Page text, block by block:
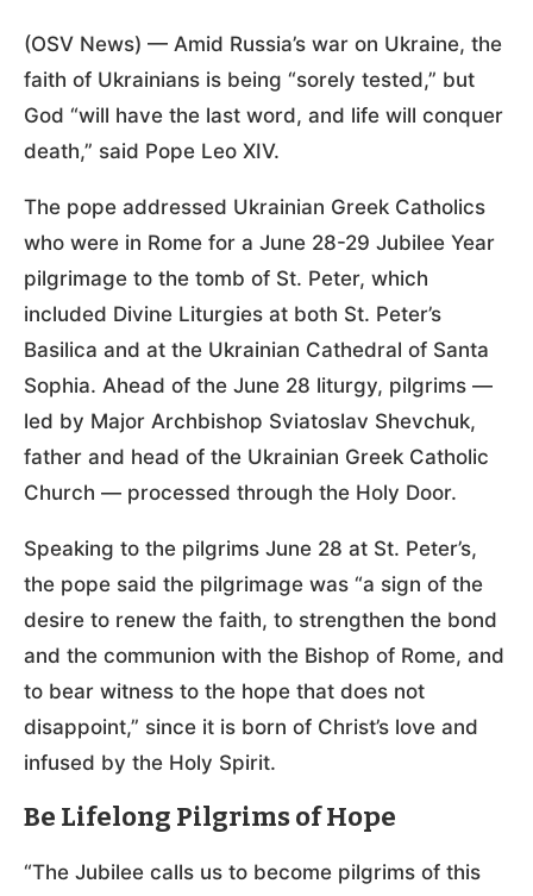
(OSV News) — Amid Russia’s war on Ukraine, the
faith of Ukrainians is being “sorely tested,” but
God “will have the last word, and life will conquer
death,” said Pope Leo XIV.
The pope addressed Ukrainian Greek Catholics
who were in Rome for a June 28-29 Jubilee Year
pilgrimage to the tomb of St. Peter, which
included Divine Liturgies at both St. Peter’s
Basilica and at the Ukrainian Cathedral of Santa
Sophia. Ahead of the June 28 liturgy, pilgrims —
led by Major Archbishop Sviatoslav Shevchuk,
father and head of the Ukrainian Greek Catholic
Church — processed through the Holy Door.
Speaking to the pilgrims June 28 at St. Peter’s,
the pope said the pilgrimage was “a sign of the
desire to renew the faith, to strengthen the bond
and the communion with the Bishop of Rome, and
to bear witness to the hope that does not
disappoint,” since it is born of Christ’s love and
infused by the Holy Spirit.
Be Lifelong Pilgrims of Hope
“The Jubilee calls us to become pilgrims of this